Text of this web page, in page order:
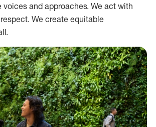
voices and approaches. We act with
We create equitable